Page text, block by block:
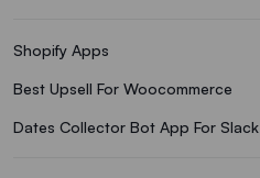
Shopify Apps
Best Upsell For Woocommerce
Dates Collector Bot App For Slack